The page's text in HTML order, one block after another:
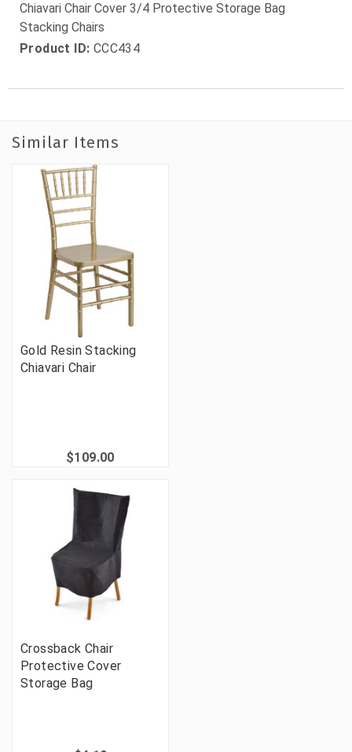
Chiavari Chair Cover 3/4 Protective Storage Bag
Stacking Chairs
Product ID: CCC434
Similar Items
Gold Resin Stacking
Chiavari Chair
$109.00
Crossback Chair
Protective Cover
Storage Bag